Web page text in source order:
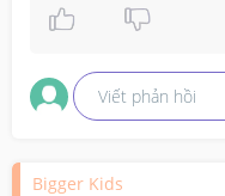
Viết phản hồi
Bigger Kids